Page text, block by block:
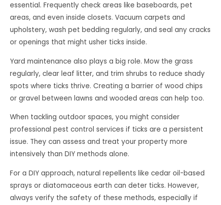
essential. Frequently check areas like baseboards, pet
areas, and even inside closets. Vacuum carpets and
upholstery, wash pet bedding regularly, and seal any cracks
or openings that might usher ticks inside.
Yard maintenance also plays a big role. Mow the grass
regularly, clear leaf litter, and trim shrubs to reduce shady
spots where ticks thrive. Creating a barrier of wood chips
or gravel between lawns and wooded areas can help too.
When tackling outdoor spaces, you might consider
professional pest control services if ticks are a persistent
issue. They can assess and treat your property more
intensively than DIY methods alone.
For a DIY approach, natural repellents like cedar oil-based
sprays or diatomaceous earth can deter ticks. However,
always verify the safety of these methods, especially if